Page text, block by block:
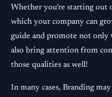
Whether you’re starting
which your company can
guide and promote not only
also bring attention from
those qualities as well!
In many cases, Branding